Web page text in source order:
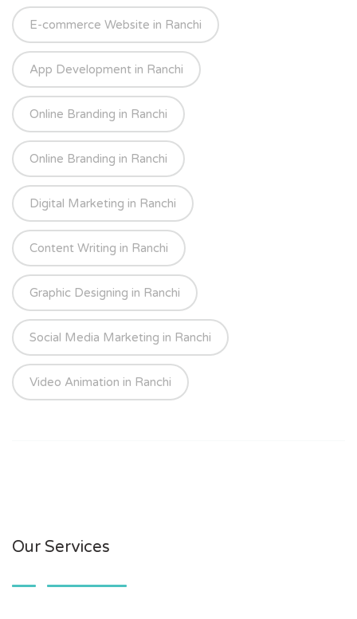
E-commerce Website in Ranchi
App Development in Ranchi
Online Branding in Ranchi
Online Branding in Ranchi
Digital Marketing in Ranchi
Content Writing in Ranchi
Graphic Designing in Ranchi
Social Media Marketing in Ranchi
Video Animation in Ranchi
Our Services